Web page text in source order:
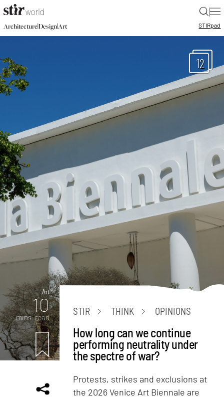
|
Architecture|Design|Art STIRpad
12
Art
10
mins. read
STIR THINK OPINIONS
How long can we continue
performing neutrality under
the spectre of war?
Protests, strikes and exclusions at
the 2026 Venice Art Biennale are